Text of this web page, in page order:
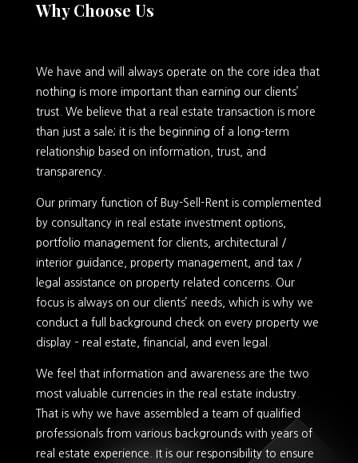
Why Choose Us
We have and will always operate on the core idea that
nothing is more important than earning our clients’
trust. We believe that a real estate transaction is more
than just a sale; it is the beginning of a long-term
relationship based on information, trust, and
transparency.
Our primary function of Buy-Sell-Rent is complemented
by consultancy in real estate investment options,
portfolio management for clients, architectural /
interior guidance, property management, and tax /
legal assistance on property related concerns. Our
focus is always on our clients’ needs, which is why we
conduct a full background check on every property we
display – real estate, financial, and even legal.
We feel that information and awareness are the two
most valuable currencies in the real estate industry.
That is why we have assembled a team of qualified
professionals from various backgrounds with years of
real estate experience. It is our responsibility to ensure